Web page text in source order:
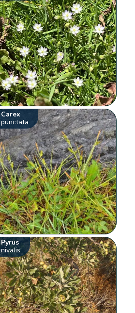
Carex
punctata
Pyrus
nivalis